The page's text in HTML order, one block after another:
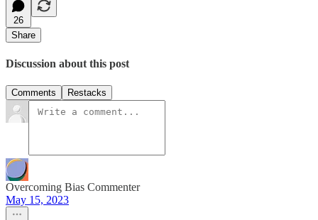
26
Share
Discussion about this post
Comments Restacks
Overcoming Bias Commenter
May 15, 2023